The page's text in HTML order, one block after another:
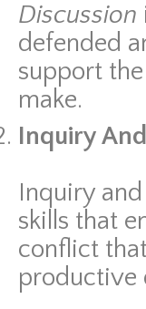
Discussion
defended
support
make.
Inquiry
Inquiry
skills that
conflict
productive